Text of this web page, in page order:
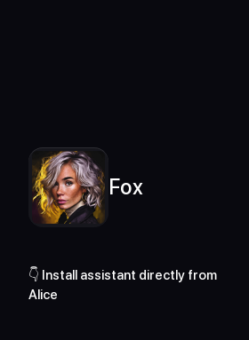
Assistants Library
Fox
👇 Install assistant directly from
Alice